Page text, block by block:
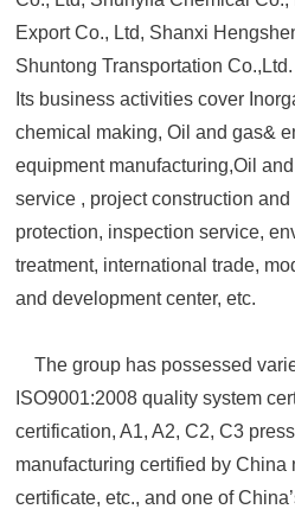
Export Co., Ltd, Shanxi
Shuntong Transportation Co.,Ltd.
Its business activities cover
chemical making, Oil and gas&
equipment manufacturing,Oil
service , project construction
protection, inspection service,
treatment, international trade,
and development center, etc.
The group has possessed
ISO9001:2008 quality system
certification, A1, A2, C2, C3
manufacturing certified by China
certificate, etc., and one of